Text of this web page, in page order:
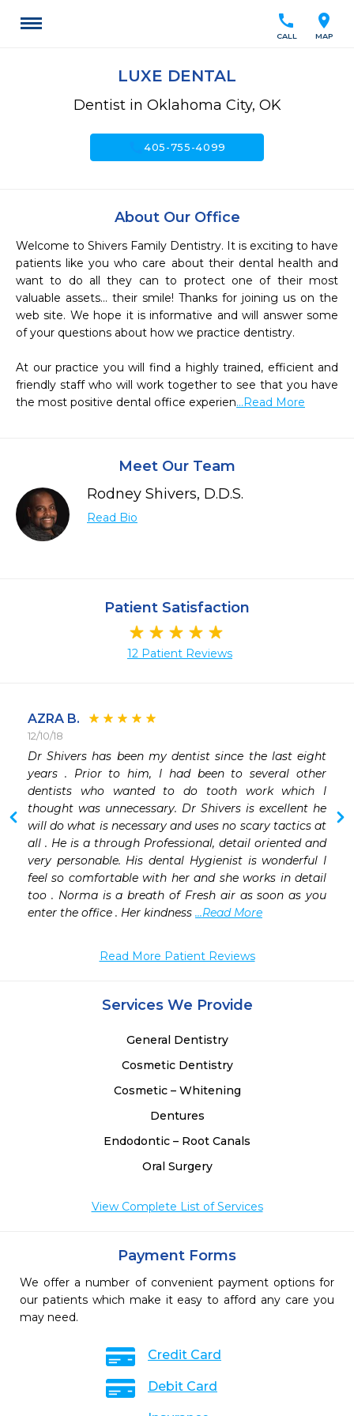
location_on
MAP
call
CALL
LUXE DENTAL
Dentist in Oklahoma City, OK
call405-755-4099
About Our Office
Welcome to Shivers Family Dentistry. It is exciting to have
patients like you who care about their dental health and
want to do all they can to protect one of their most
valuable assets… their smile! Thanks for joining us on the
web site. We hope it is informative and will answer some
of your questions about how we practice dentistry.
At our practice you will find a highly trained, efficient and
friendly staff who will work together to see that you have
the most positive dental office experien...Read More
Meet Our Team
Rodney Shivers, D.D.S.
Read Bio
Patient Satisfaction
12 Patient Reviews
AZRA B.
12/10/18
Dr Shivers has been my dentist since the last eight
years . Prior to him, I had been to several other
dentists who wanted to do tooth work which I
thought was unnecessary. Dr Shivers is excellent he
will do what is necessary and uses no scary tactics at
all . He is a through Professional, detail oriented and
very personable. His dental Hygienist is wonderful I
feel so comfortable with her and she works in detail
too . Norma is a breath of Fresh air as soon as you
enter the office . Her kindness ...Read More
Read More Patient Reviews
Services We Provide
General Dentistry
Cosmetic Dentistry
Cosmetic – Whitening
Dentures
Endodontic – Root Canals
Oral Surgery
View Complete List of Services
Payment Forms
We offer a number of convenient payment options for
our patients which make it easy to afford any care you
may need.
Credit Card
Debit Card